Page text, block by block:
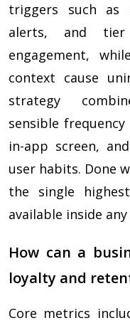
triggers such as
alerts, and tier
engagement,
context cause
strategy
sensible
in-app screen,
user habits. Done
the single
available inside
How can a
loyalty and
Core metrics